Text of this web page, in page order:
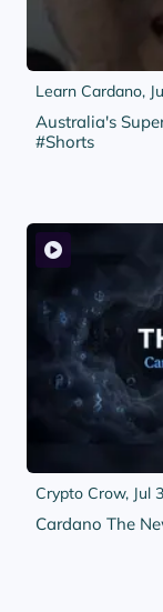
Australia's
#Shorts
Learn Cardano,
Cardano The
Crypto Crow, Jul